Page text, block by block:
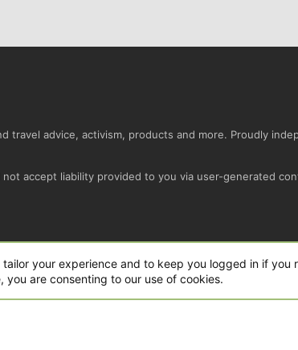
advice, activism, products and more. Proudly
accept liability provided to you via user-generated
and add-ons by ThemeHouse
your experience and to keep you logged in if you
you are consenting to our use of cookies.